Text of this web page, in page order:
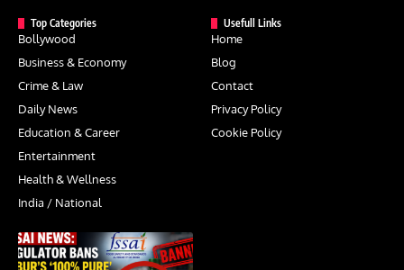
Top Categories
Bollywood
Business & Economy
Crime & Law
Daily News
Education & Career
Entertainment
Health & Wellness
India / National
Usefull Links
Home
Blog
Contact
Privacy Policy
Cookie Policy